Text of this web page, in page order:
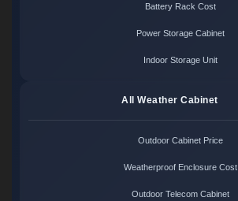
Battery Rack Cost
Power Storage Cabinet
Indoor Storage Unit
All Weather Cabinet
Outdoor Cabinet Price
Weatherproof Enclosure Cost
Outdoor Telecom Cabinet